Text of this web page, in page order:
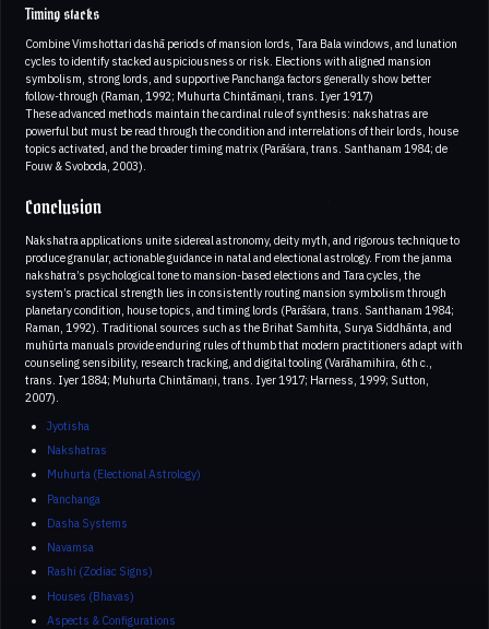
Timing stacks
Combine Vimshottari dashā periods of mansion lords, Tara Bala windows, and lunation
cycles to identify stacked auspiciousness or risk. Elections with aligned mansion
symbolism, strong lords, and supportive Panchanga factors generally show better
follow-through (Raman, 1992; Muhurta Chintāmaṇi, trans. Iyer 1917)
These advanced methods maintain the cardinal rule of synthesis: nakshatras are
powerful but must be read through the condition and interrelations of their lords, house
topics activated, and the broader timing matrix (Parāśara, trans. Santhanam 1984; de
Fouw & Svoboda, 2003).
Conclusion
Nakshatra applications unite sidereal astronomy, deity myth, and rigorous technique to
produce granular, actionable guidance in natal and electional astrology. From the janma
nakshatra’s psychological tone to mansion-based elections and Tara cycles, the
system’s practical strength lies in consistently routing mansion symbolism through
planetary condition, house topics, and timing lords (Parāśara, trans. Santhanam 1984;
Raman, 1992). Traditional sources such as the Brihat Samhita, Surya Siddhānta, and
muhūrta manuals provide enduring rules of thumb that modern practitioners adapt with
counseling sensibility, research tracking, and digital tooling (Varāhamihira, 6th c.,
trans. Iyer 1884; Muhurta Chintāmaṇi, trans. Iyer 1917; Harness, 1999; Sutton,
2007).
Jyotisha
Nakshatras
Muhurta (Electional Astrology)
Panchanga
Dasha Systems
Navamsa
Rashi (Zodiac Signs)
Houses (Bhavas)
Aspects & Configurations